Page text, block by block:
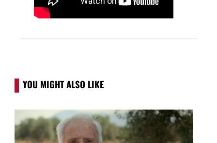
YOU MIGHT ALSO LIKE